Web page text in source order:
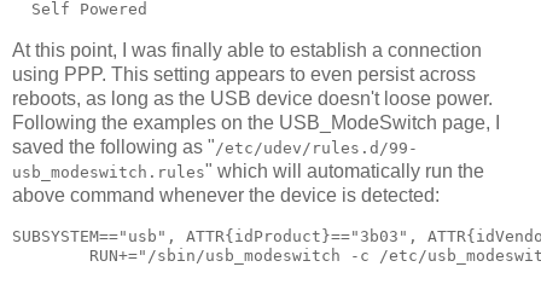
At this point, I was finally able to establish a connection
using PPP. This setting appears to even persist across
reboots, as long as the USB device doesn't loose power.
Following the examples on the USB_ModeSwitch page, I
saved the following as " /etc/udev/rules.d/99-
usb_modeswitch.rules" which will automatically run the
above command whenever the device is detected:
SUBSYSTEM=="usb", ATTR{idProduct}=="3b03",